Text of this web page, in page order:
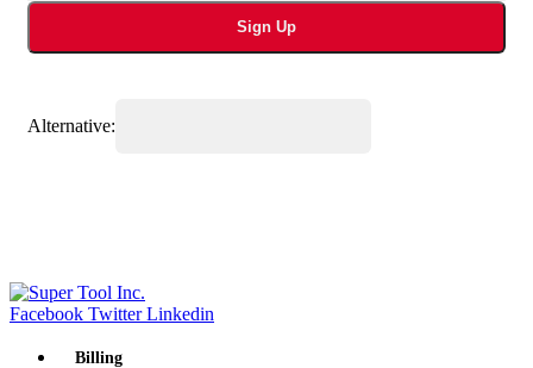
Sign Up
Alternative:
Facebook Twitter Linkedin
Billing